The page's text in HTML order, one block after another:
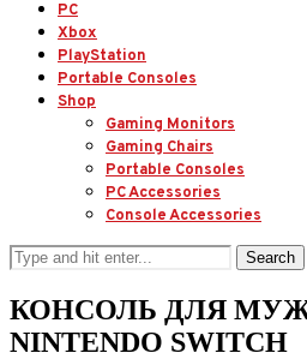
PC
Xbox
PlayStation
Portable Consoles
Shop
Gaming Monitors
Gaming Chairs
Portable Consoles
PC Accessories
Console Accessories
Search
КОНСОЛЬ ДЛЯ
NINTENDO SWITCH